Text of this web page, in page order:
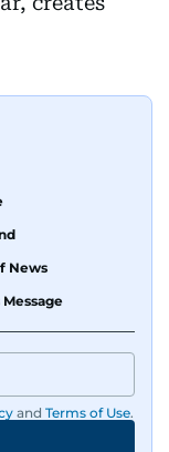
News
and Terms of Use.